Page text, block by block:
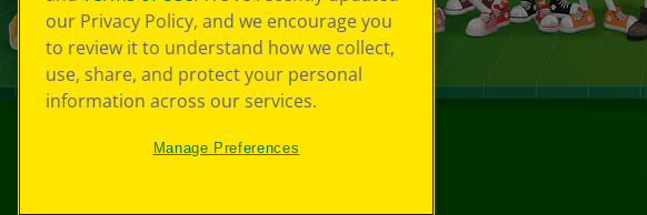
our Privacy Policy, and we encourage you
to review it to understand how we collect,
use, share, and protect your personal
information across our services.
Manage Preferences